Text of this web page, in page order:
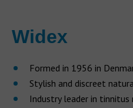
Widex
Formed in 1956 in
Stylish and discreet
Industry leader in tinnitus